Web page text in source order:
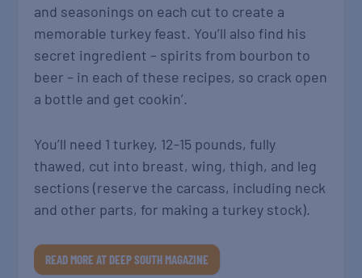
and seasonings on each cut to create a
memorable turkey feast. You’ll also find his
secret ingredient – spirits from bourbon to
beer – in each of these recipes, so crack open
a bottle and get cookin’.
You’ll need 1 turkey, 12-15 pounds, fully
thawed, cut into breast, wing, thigh, and leg
sections (reserve the carcass, including neck
and other parts, for making a turkey stock).
READ MORE AT DEEP SOUTH MAGAZINE